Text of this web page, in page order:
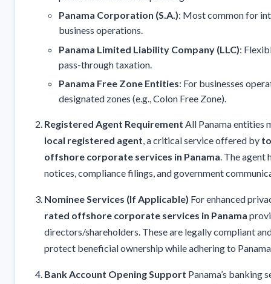
Panama Corporation (S.A.): Most common for
business operations.
Panama Limited Liability Company (LLC):
pass-through taxation.
Panama Free Zone Entities: For businesses
designated zones (e.g., Colon Free Zone).
Registered Agent Requirement All Panama entities
local registered agent, a critical service offered by
offshore corporate services in Panama. The agent
notices, compliance filings, and government
Nominee Services (If Applicable) For enhanced
rated offshore corporate services in Panama
directors/shareholders. These are legally compliant
protect beneficial ownership while adhering to
Bank Account Opening Support Panama’s banking